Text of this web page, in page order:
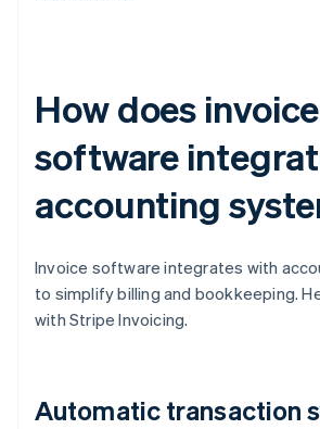
How does invoice
software
accounting
Invoice software integrates with
to simplify billing and bookkeeping.
with Stripe Invoicing.
Automatic transaction